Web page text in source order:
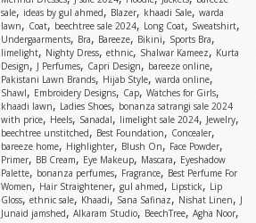
sale, ideas by gul ahmed, Blazer, khaadi Sale, warda
lawn, Coat,beechtree sale 2024, Long Coat, Sweatshirt,
Undergaarments, Bra, Bareeze, Bikini, Sports Bra,
limelight, Nighty Dress, ethnic, Shalwar Kameez, Kurta
Design, J Perfumes, Capri Design, bareeze online,
Pakistani Lawn Brands, Hijab Style, warda online,
Shawl, Embroidery Designs, Cap, Watches for Girls,
khaadi lawn, Ladies Shoes, bonanza satrangi sale 2024
with price, Heels, Sanadal, limelight sale 2024, Jewelry,
beechtree unstitched, Best Foundation, Concealer,
bareeze home, Highlighter, Blush On, Face Powder,
Primer, BB Cream, Eye Makeup, Mascara, Eyeshadow
Palette, bonanza perfumes, Fragrance, Best Perfume For
Women, Hair Straightener, gul ahmed, Lipstick, Lip
Gloss, ethnic sale,Khaadi, Sana Safinaz, Nishat Linen, J
Junaid jamshed, Alkaram Studio, BeechTree, Agha Noor,